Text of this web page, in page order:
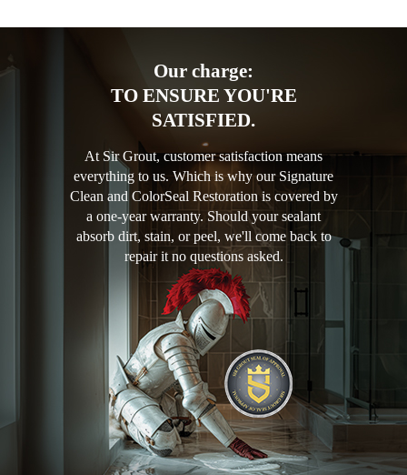
Our charge:
TO ENSURE YOU'RE
SATISFIED.
At Sir Grout, customer satisfaction means
everything to us. Which is why our Signature
Clean and ColorSeal Restoration is covered by
a one-year warranty. Should your sealant
absorb dirt, stain, or peel, we'll come back to
repair it no questions asked.